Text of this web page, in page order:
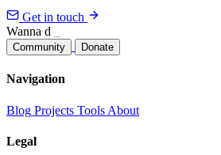
Get in touch
Wanna joi
Community Donate
Navigation
Blog Projects Tools About
Legal